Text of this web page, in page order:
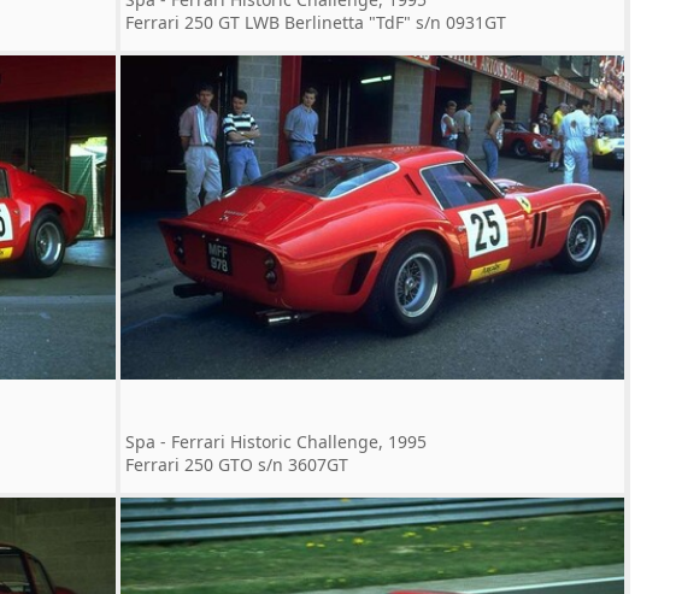
Ferrari 250 GT LWB Berlinetta "TdF" s/n 0931GT
Spa - Ferrari Historic Challenge, 1995
Ferrari 250 GTO s/n 3607GT